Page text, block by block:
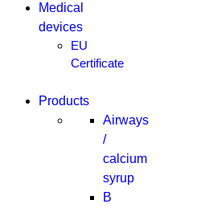
Medical
devices
EU
Certificate
Products
Airways
/
calcium
syrup
B